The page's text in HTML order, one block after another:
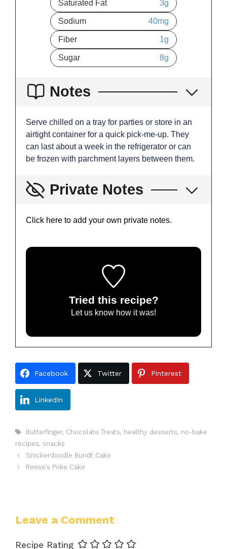
Saturated Fat 3g
Sodium 40mg
Fiber 1g
Sugar 8g
Notes
Serve chilled on a tray for parties or store in an
airtight container for a quick pick-me-up. They
can last about a week in the refrigerator or can
be frozen with parchment layers between them.
Private Notes
Click here to add your own private notes.
Tried this recipe?
Let us know how it was!
Facebook Twitter Pinterest
LinkedIn
Tags
Butterfinger, Chocolate Treats, healthy desserts, no-bake
recipes, snacks
Snickerdoodle Bundt Cake
Reese’s Poke Cake
Leave a Comment
Recipe Rating